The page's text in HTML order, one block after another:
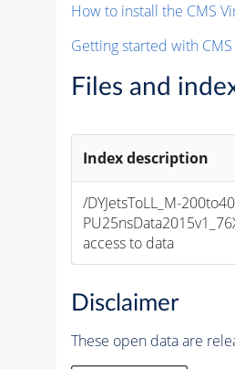
How to install the CMS
Getting started with
Files and
Index description
/DYJetsToLL_M-
access to data
Disclaimer
These open data are